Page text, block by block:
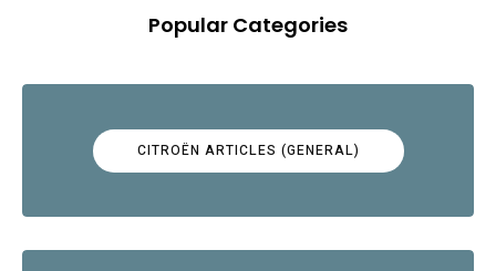
Popular Categories
CITROËN ARTICLES (GENERAL)